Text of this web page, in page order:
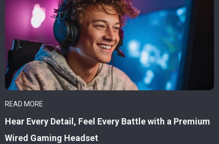
READ MORE
Hear Every Detail, Feel Every Battle with a Premium
Wired Gaming Headset